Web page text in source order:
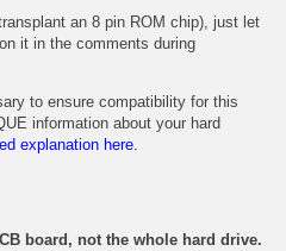
an 8 pin ROM chip), just let
it in the comments during
to ensure compatibility for this
information about your hard
explanation here.
board, not the whole hard drive.